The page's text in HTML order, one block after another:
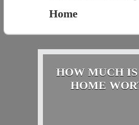
Home
HOW MUCH
HOME